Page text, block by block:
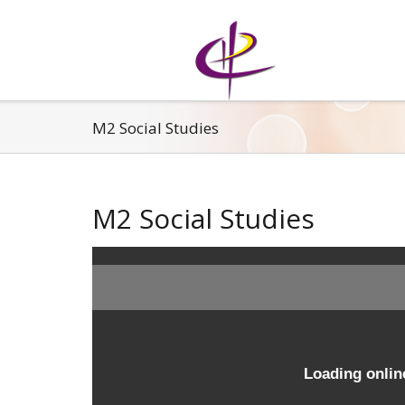
M2 Social Studies
M2 Social Studies